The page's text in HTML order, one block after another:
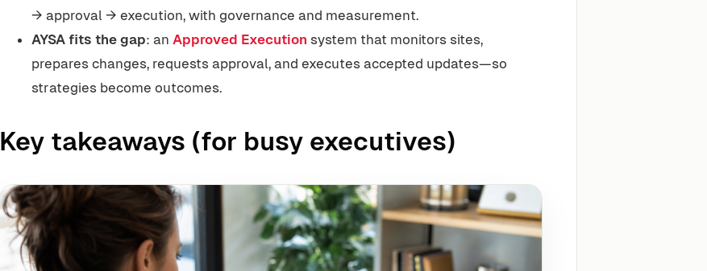
→ approval → execution, with governance and measurement.
AYSA fits the gap: an Approved Execution system that monitors sites,
prepares changes, requests approval, and executes accepted updates—so
strategies become outcomes.
Key takeaways (for busy executives)